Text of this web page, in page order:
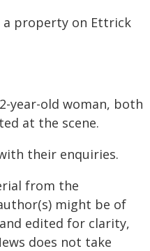
a property on Ettrick
year-old woman, both
at the scene.
their enquiries.
from the
might be of
edited for clarity,
does not take